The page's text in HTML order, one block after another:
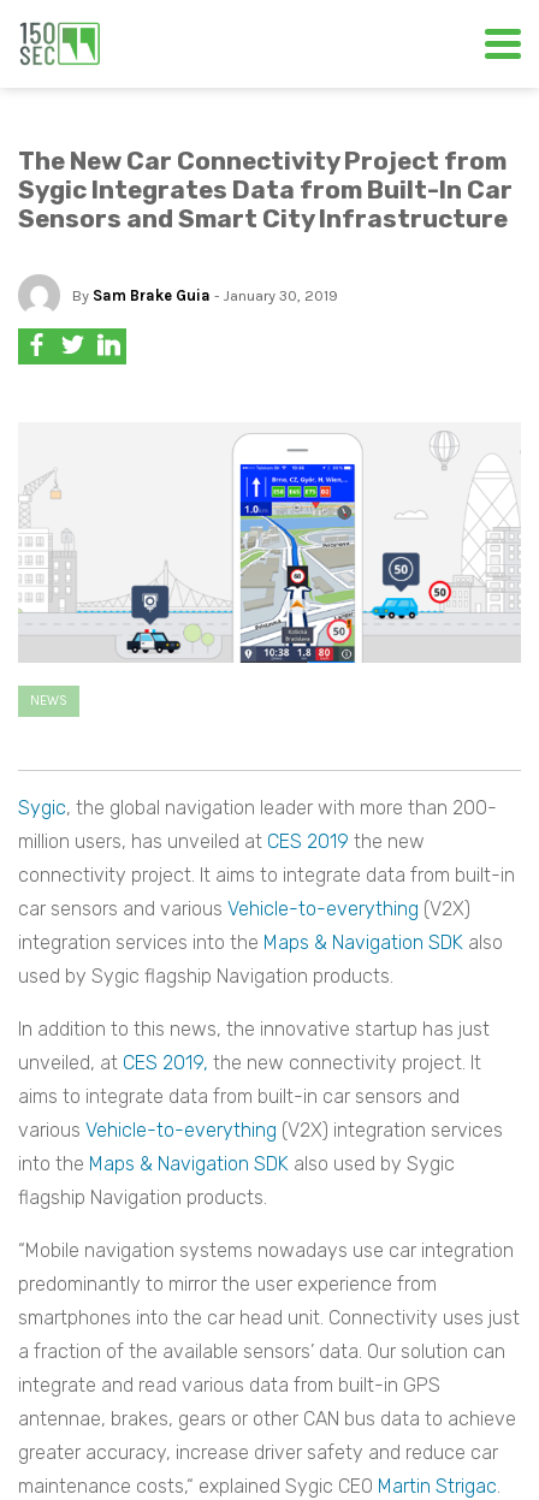
The New Car Connectivity Project from
Sygic Integrates Data from Built-In Car
Sensors and Smart City Infrastructure
By Sam Brake Guia - January 30, 2019
NEWS
Sygic, the global navigation leader with more than 200-
million users, has unveiled at CES 2019 the new
connectivity project. It aims to integrate data from built-in
car sensors and various Vehicle-to-everything (V2X)
integration services into the Maps & Navigation SDK also
used by Sygic flagship Navigation products.
In addition to this news, the innovative startup has just
unveiled, at CES 2019, the new connectivity project. It
aims to integrate data from built-in car sensors and
various Vehicle-to-everything (V2X) integration services
into the Maps & Navigation SDK also used by Sygic
flagship Navigation products.
“Mobile navigation systems nowadays use car integration
predominantly to mirror the user experience from
smartphones into the car head unit. Connectivity uses just
a fraction of the available sensors’ data. Our solution can
integrate and read various data from built-in GPS
antennae, brakes, gears or other CAN bus data to achieve
greater accuracy, increase driver safety and reduce car
maintenance costs,“ explained Sygic CEO Martin Strigac.